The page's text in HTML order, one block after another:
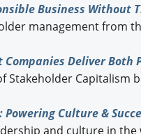
Business Without
management from
Companies Deliver Both
Stakeholder Capitalism
Culture &
and culture in